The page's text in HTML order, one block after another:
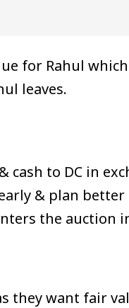
for Rahul
leaves.
cash to DC in
& plan
the auction
they want fair